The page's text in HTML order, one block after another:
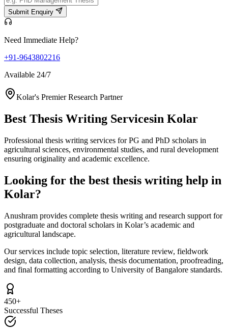
Submit Enquiry
Need Immediate Help?
+91-9643802216
Available 24/7
Kolar's Premier Research Partner
Best Thesis Writing Servicesin Kolar
Professional thesis writing services for PG and PhD scholars in
agricultural sciences, environmental studies, and rural development
ensuring originality and academic excellence.
Looking for the best thesis writing help in
Kolar?
Anushram provides complete thesis writing and research support for
postgraduate and doctoral scholars in Kolar’s academic and
agricultural landscape.
Our services include topic selection, literature review, fieldwork
design, data collection, analysis, thesis documentation, proofreading,
and final formatting according to University of Bangalore standards.
450+
Successful Theses